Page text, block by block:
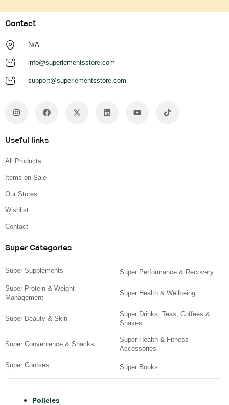
Contact
N/A
info@superlementsstore.com
support@superlementsstore.com
Useful links
All Products
Items on Sale
Our Stores
Wishlist
Contact
Super Categories
Super Supplements Super Performance & Recovery
Super Protein & Weight
Management
Super Health & Wellbeing
Super Beauty & Skin
Super Drinks, Teas, Coffees &
Shakes
Super Convenience & Snacks
Super Health & Fitness
Accessories
Super Courses Super Books
Policies